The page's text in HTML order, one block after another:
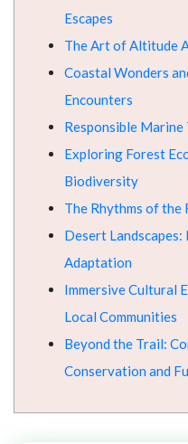
Escapes
The Art of Altitude
Coastal Wonders
Encounters
Responsible Marine
Exploring Forest
Biodiversity
The Rhythms of the
Desert Landscapes:
Adaptation
Immersive Cultural
Local Communities
Beyond the Trail:
Conservation and